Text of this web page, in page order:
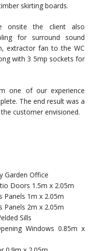
skirting boards.
onsite the client also
for surround sound
extractor fan to the WC
with 3 5mp sockets for
one of our experience
The end result was a
customer envisioned.
Garden Office
Doors 1.5m x 2.05m
Panels 1m x 2.05m
Panels 2m x 2.05m
Sills
Windows 0.85m x